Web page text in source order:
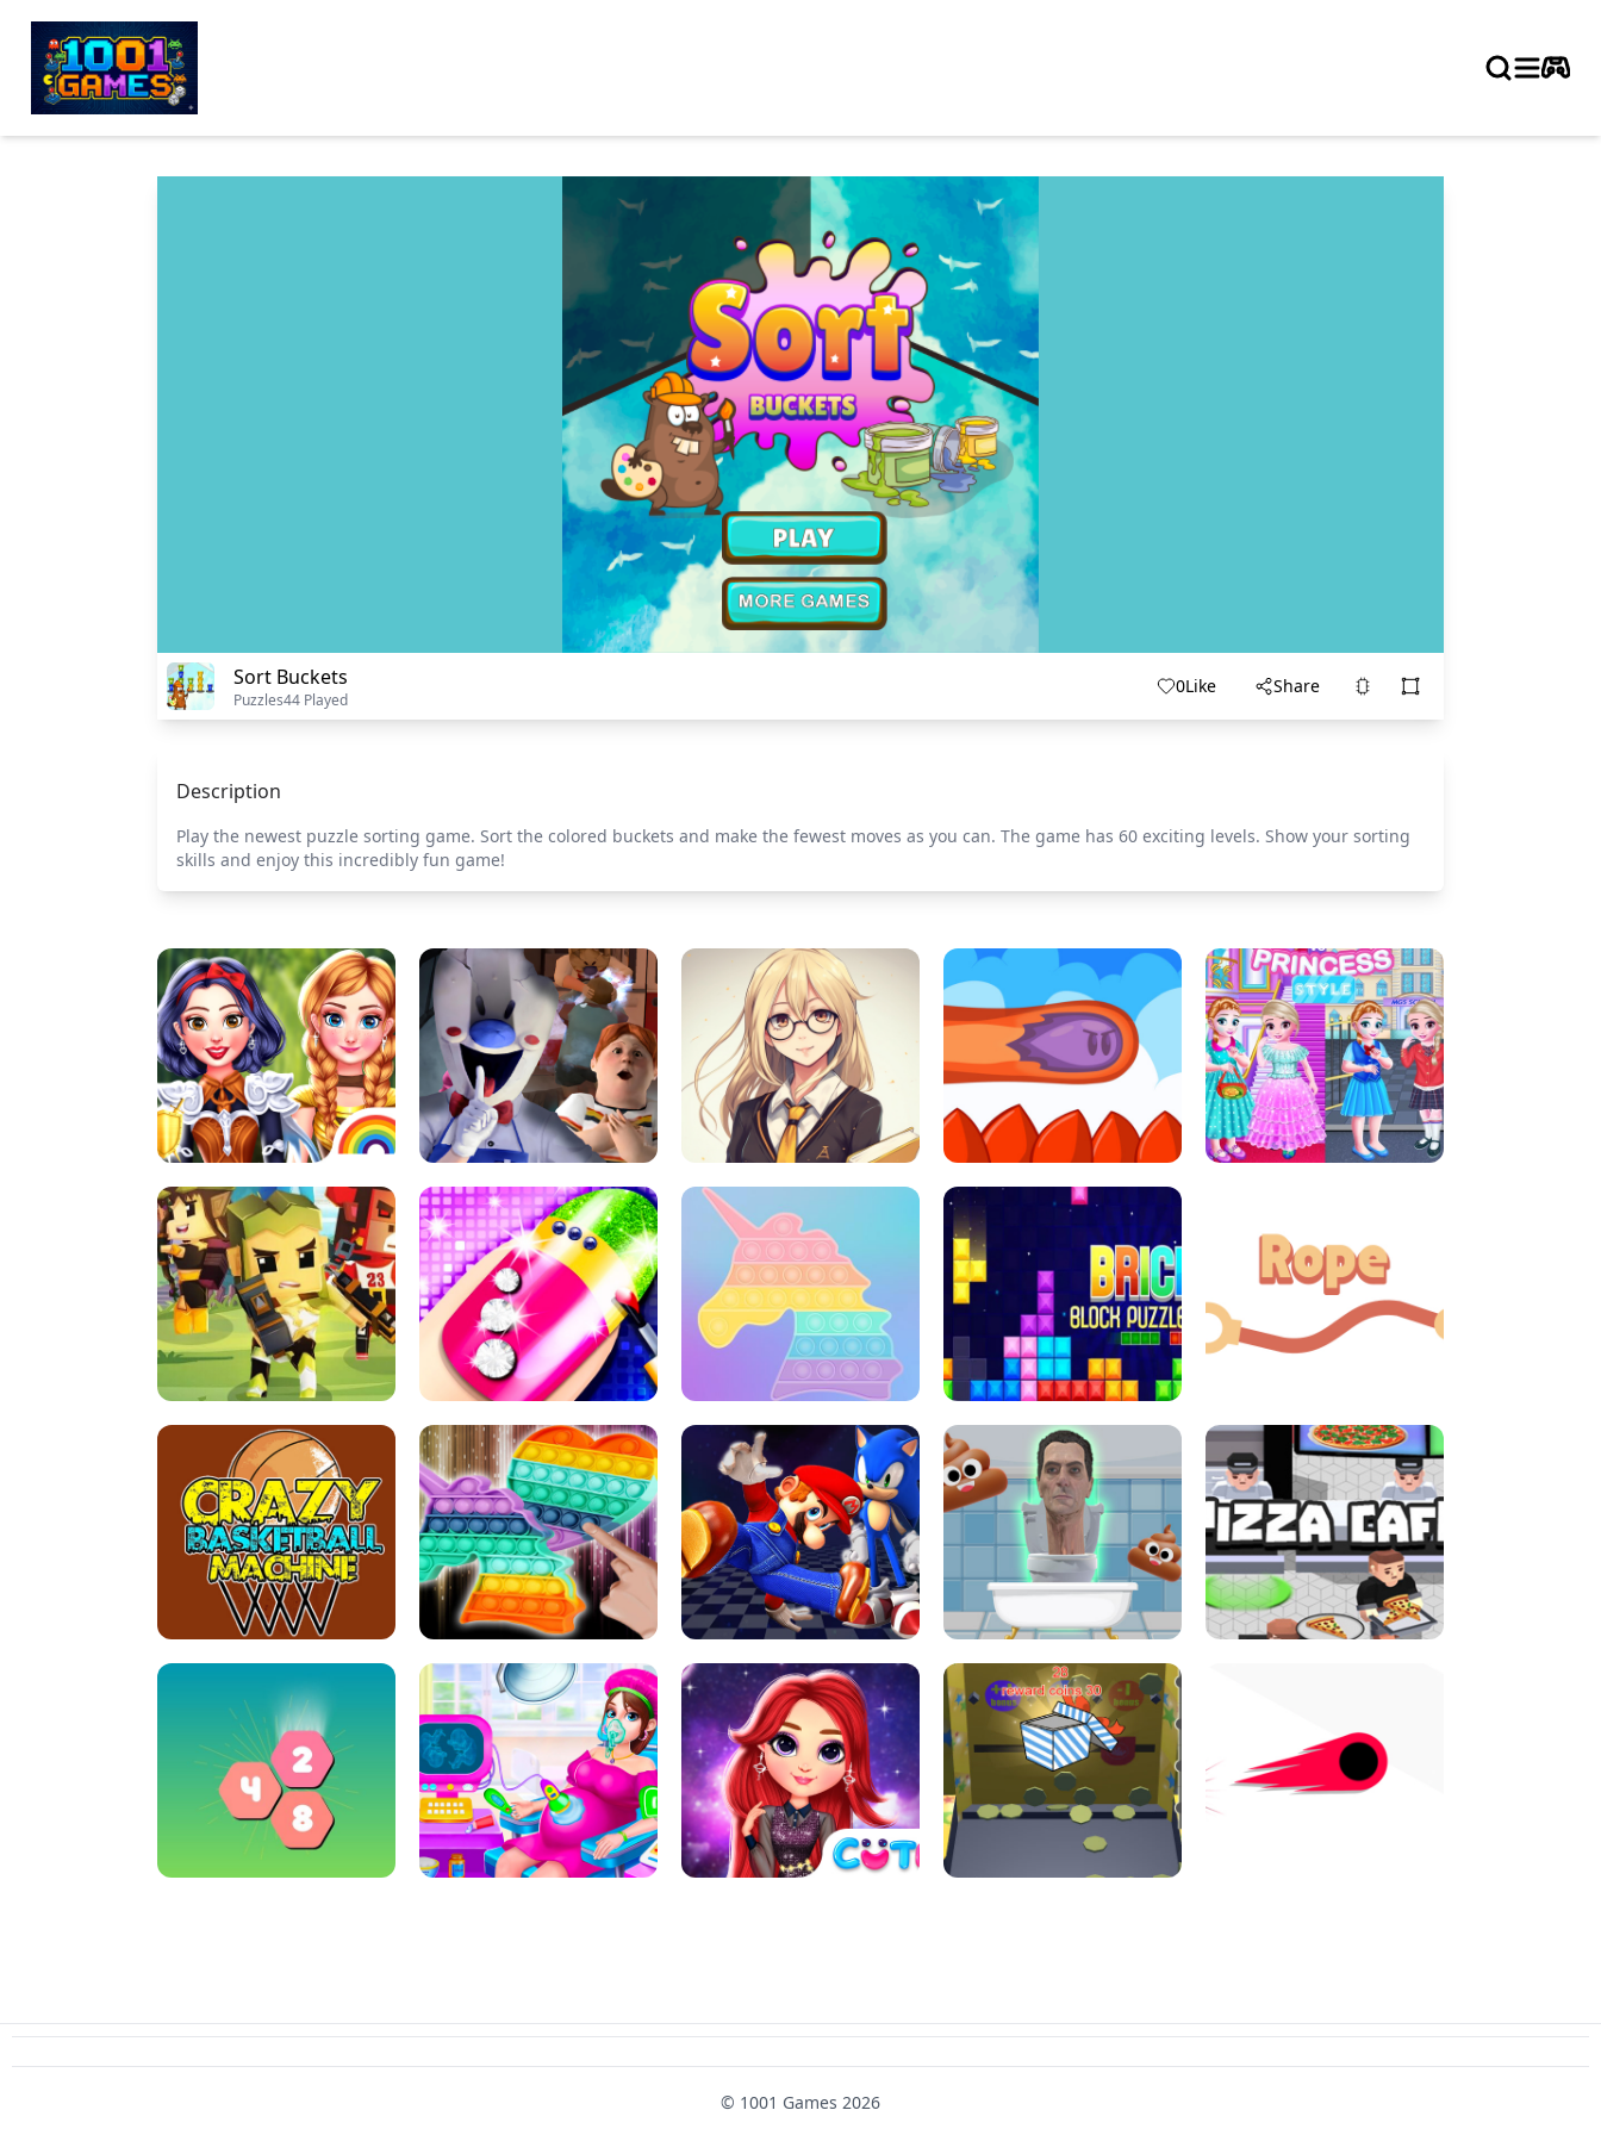
Sort Buckets
Puzzles44 Played
0Like Share
Description
Play the newest puzzle sorting game. Sort the colored buckets and make the fewest moves as you can. The game has 60 exciting levels. Show your sorting
skills and enjoy this incredibly fun game!
PRINCESSES AS ANCIENT WARRIORS ICE SCREAM: HORROR ESCAPE SCHOOL LIFE MINI DASH
LITTLE GIRLS SCHOOL VS
ARCHER HUNTSMAN GAME GIRLS NAIL ART SALON POP IT POP IT BOCK PUZZLE CONSOLE ROPE EXPERIMENT
CRAZY BASKETBALL MACHINE POP IT FIDGET : ANTI STRESS
SUPER MARIO &AMP; SONIC FNF
DANCE
SKIBIDI JUMP
© 1001 Games 2026